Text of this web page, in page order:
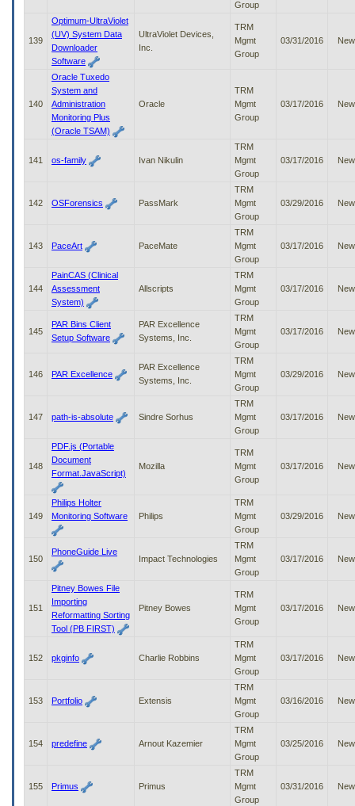
Group
139
Optimum-UltraViolet
(UV) System Data
Downloader
Software
UltraViolet Devices,
Inc.
TRM
Mgmt
Group
03/31/2016 New
140
Oracle Tuxedo
System and
Administration
Monitoring Plus
(Oracle TSAM)
Oracle
TRM
Mgmt
Group
03/17/2016 New
141 os-family Ivan Nikulin
TRM
Mgmt
Group
03/17/2016 New
142 OSForensics PassMark
TRM
Mgmt
Group
03/29/2016 New
143 PaceArt PaceMate
TRM
Mgmt
Group
03/17/2016 New
144
PainCAS (Clinical
Assessment
System)
Allscripts
TRM
Mgmt
Group
03/17/2016 New
145
PAR Bins Client
Setup Software
PAR Excellence
Systems, Inc.
TRM
Mgmt
Group
03/17/2016 New
146 PAR Excellence
PAR Excellence
Systems, Inc.
TRM
Mgmt
Group
03/29/2016 New
147 path-is-absolute Sindre Sorhus
TRM
Mgmt
Group
03/17/2016 New
148
PDF.js (Portable
Document
Format.JavaScript)
Mozilla
TRM
Mgmt
Group
03/17/2016 New
149
Philips Holter
Monitoring Software
Philips
TRM
Mgmt
Group
03/29/2016 New
150
PhoneGuide Live
Impact Technologies
TRM
Mgmt
Group
03/17/2016 New
151
Pitney Bowes File
Importing
Reformatting Sorting
Tool (PB FIRST)
Pitney Bowes
TRM
Mgmt
Group
03/17/2016 New
152 pkginfo Charlie Robbins
TRM
Mgmt
Group
03/17/2016 New
153 Portfolio Extensis
TRM
Mgmt
Group
03/16/2016 New
154 predefine Arnout Kazemier
TRM
Mgmt
Group
03/25/2016 New
155 Primus Primus
TRM
Mgmt
Group
03/31/2016 New